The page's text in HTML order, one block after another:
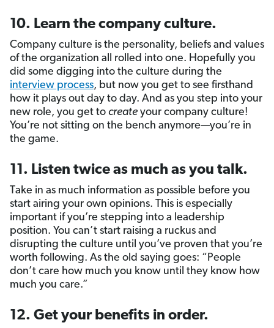
10. Learn the company culture.
Company culture is the personality, beliefs and values
of the organization all rolled into one. Hopefully you
did some digging into the culture during the
interview process, but now you get to see firsthand
how it plays out day to day. And as you step into your
new role, you get to create your company culture!
You’re not sitting on the bench anymore—you’re in
the game.
11. Listen twice as much as you talk.
Take in as much information as possible before you
start airing your own opinions. This is especially
important if you’re stepping into a leadership
position. You can’t start raising a ruckus and
disrupting the culture until you’ve proven that you’re
worth following. As the old saying goes: “People
don’t care how much you know until they know how
much you care.”
12. Get your benefits in order.